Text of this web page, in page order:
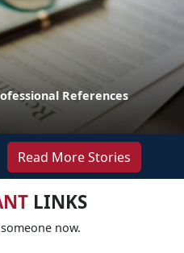
References
Read More Stories
LINKS
now.